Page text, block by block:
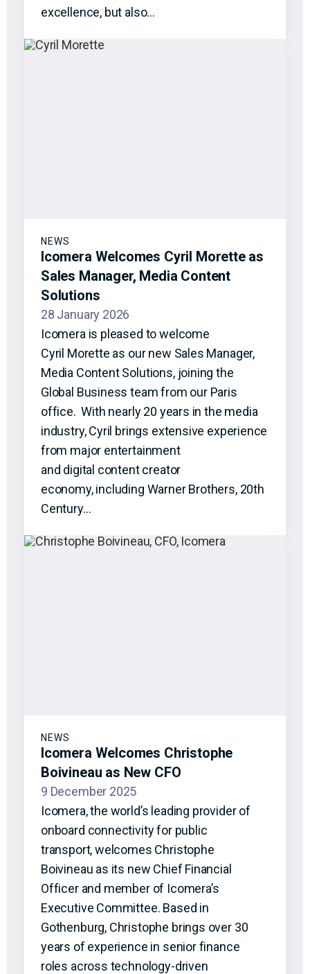
excellence, but also…
NEWS
Icomera Welcomes Cyril Morette as
Sales Manager, Media Content
Solutions
28 January 2026
Icomera is pleased to welcome
Cyril Morette as our new Sales Manager,
Media Content Solutions, joining the
Global Business team from our Paris
office. With nearly 20 years in the media
industry, Cyril brings extensive experience
from major entertainment
and digital content creator
economy, including Warner Brothers, 20th
Century…
NEWS
Icomera Welcomes Christophe
Boivineau as New CFO
9 December 2025
Icomera, the world’s leading provider of
onboard connectivity for public
transport, welcomes Christophe
Boivineau as its new Chief Financial
Officer and member of Icomera’s
Executive Committee. Based in
Gothenburg, Christophe brings over 30
years of experience in senior finance
roles across technology-driven